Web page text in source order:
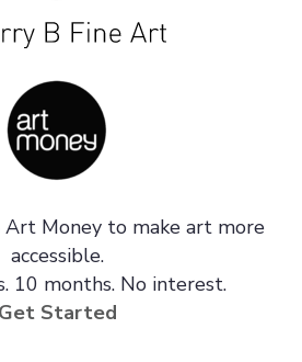
Money to make art more
accessible.
10 months. No interest.
Get Started